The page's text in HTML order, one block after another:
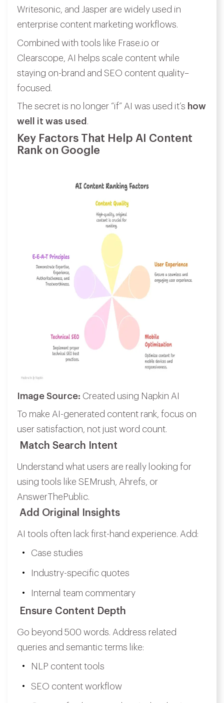
Writesonic, and Jasper are widely used in
enterprise content marketing workflows.
Combined with tools like Frase.io or
Clearscope, AI helps scale content while
staying on-brand and SEO content quality–
focused.
The secret is no longer “if” AI was used it’s how
well it was used .
Key Factors That Help AI Content
Rank on Google
Image Source: Created using Napkin AI
To make AI-generated content rank, focus on
user satisfaction, not just word count.
Match Search Intent
Understand what users are really looking for
using tools like SEMrush, Ahrefs, or
AnswerThePublic.
Add Original Insights
AI tools often lack first-hand experience. Add:
Case studies
Industry-specific quotes
Internal team commentary
Ensure Content Depth
Go beyond 500 words. Address related
queries and semantic terms like:
NLP content tools
SEO content workflow